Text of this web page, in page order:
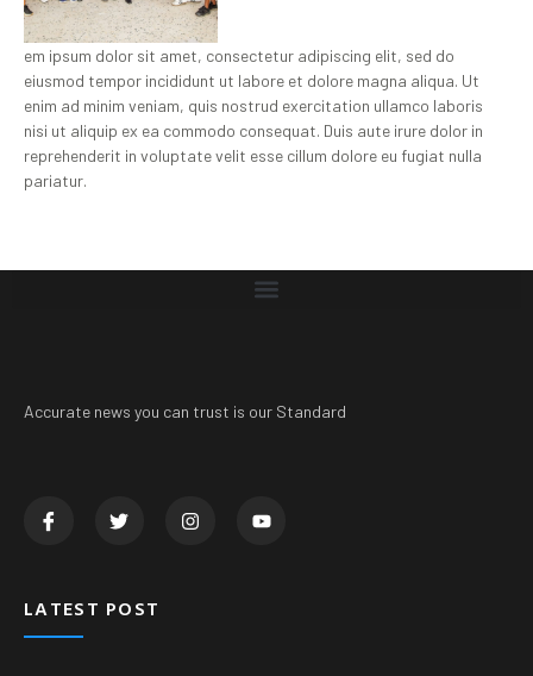
em ipsum dolor sit amet, consectetur adipiscing elit, sed do
eiusmod tempor incididunt ut labore et dolore magna aliqua. Ut
enim ad minim veniam, quis nostrud exercitation ullamco laboris
nisi ut aliquip ex ea commodo consequat. Duis aute irure dolor in
reprehenderit in voluptate velit esse cillum dolore eu fugiat nulla
pariatur.
Accurate news you can trust is our Standard
LATEST POST